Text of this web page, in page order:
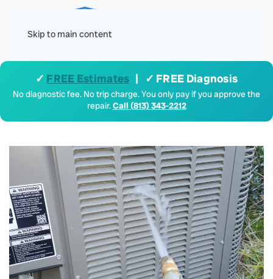
Skip to main content
✓ FREE Estimates | ✓ FREE Diagnosis
No diagnostic fee. No trip charge. You only pay if you approve the
repair.Call (813) 343-2212